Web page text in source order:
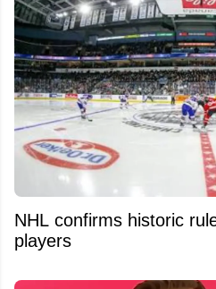
NHL confirms historic
players